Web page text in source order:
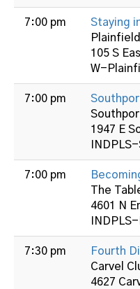
7:00 pm
Staying
105 S
W-
7:00 pm
1947 E
7:00 pm
The
4601 N
7:30 pm
Fourth
Carvel
4627